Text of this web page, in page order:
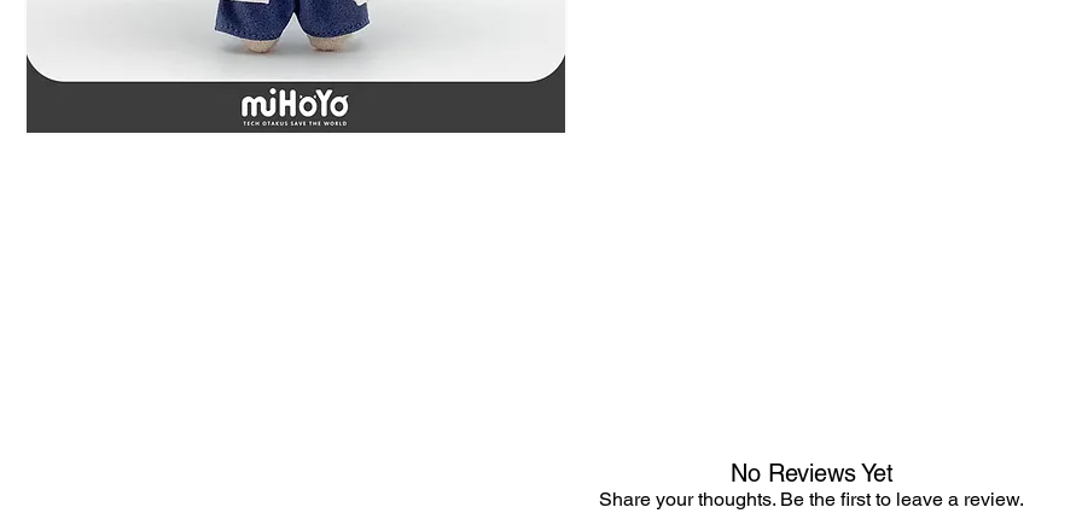
No Reviews Yet
Share your thoughts. Be the first to leave a review.